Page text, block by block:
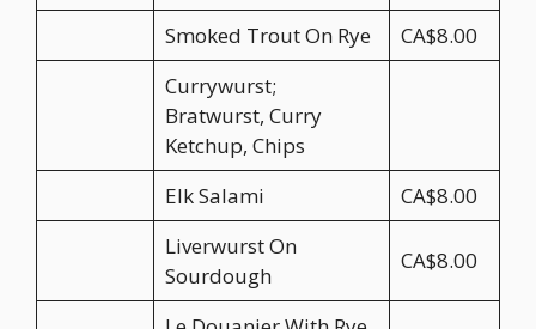
Smoked Trout On Rye
CA$8.00
Currywurst;
Bratwurst, Curry
Ketchup, Chips
Elk Salami
CA$8.00
Liverwurst On
Sourdough
CA$8.00